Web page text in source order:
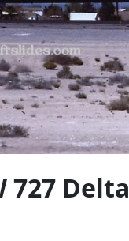
727 Delta